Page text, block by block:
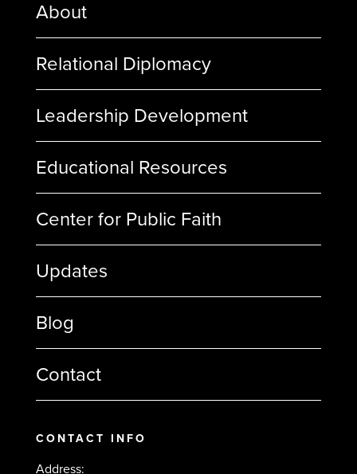
About
Relational Diplomacy
Leadership Development
Educational Resources
Center for Public Faith
Updates
Blog
Contact
CONTACT INFO
Address: